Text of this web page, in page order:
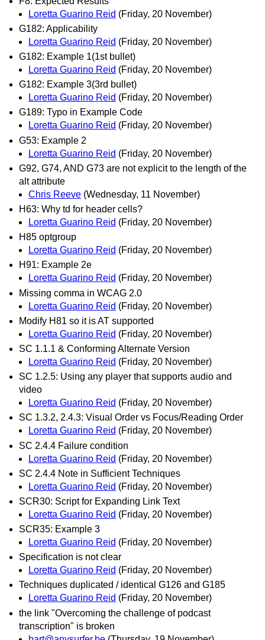
Loretta Guarino Reid (Friday, 20 November)
G182: Applicability
Loretta Guarino Reid (Friday, 20 November)
G182: Example 1(1st bullet)
Loretta Guarino Reid (Friday, 20 November)
G182: Example 3(3rd bullet)
Loretta Guarino Reid (Friday, 20 November)
G189: Typo in Example Code
Loretta Guarino Reid (Friday, 20 November)
G53: Example 2
Loretta Guarino Reid (Friday, 20 November)
G92, G74, AND G73 are not explicit to the length of the
alt attribute
Chris Reeve (Wednesday, 11 November)
H63: Why td for header cells?
Loretta Guarino Reid (Friday, 20 November)
H85 optgroup
Loretta Guarino Reid (Friday, 20 November)
H91: Example 2e
Loretta Guarino Reid (Friday, 20 November)
Missing comma in WCAG 2.0
Loretta Guarino Reid (Friday, 20 November)
Modify H81 so it is AT supported
Loretta Guarino Reid (Friday, 20 November)
SC 1.1.1 & Conforming Alternate Version
Loretta Guarino Reid (Friday, 20 November)
SC 1.2.5: Using any player that supports audio and
video
Loretta Guarino Reid (Friday, 20 November)
SC 1.3.2, 2.4.3: Visual Order vs Focus/Reading Order
Loretta Guarino Reid (Friday, 20 November)
SC 2.4.4 Failure condition
Loretta Guarino Reid (Friday, 20 November)
SC 2.4.4 Note in Sufficient Techniques
Loretta Guarino Reid (Friday, 20 November)
SCR30: Script for Expanding Link Text
Loretta Guarino Reid (Friday, 20 November)
SCR35: Example 3
Loretta Guarino Reid (Friday, 20 November)
Specification is not clear
Loretta Guarino Reid (Friday, 20 November)
Techniques duplicated / identical G126 and G185
Loretta Guarino Reid (Friday, 20 November)
the link "Overcoming the challenge of podcast
transcription" is broken